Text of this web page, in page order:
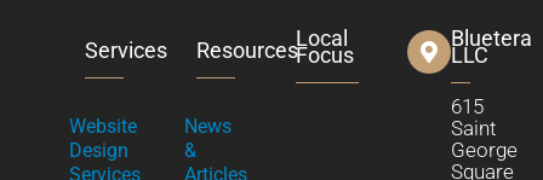
Services
Website
Design
Services
Resources
News
&
Articles
Local
Focus
Bluetera
LLC
615
Saint
George
Square